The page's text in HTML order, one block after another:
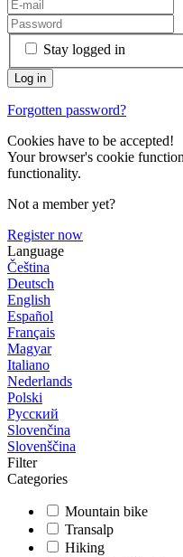
Stay logged in
Forgotten password?
Cookies have to be accepted!
Your browser's cookie
functionality.
Not a member yet?
Register now
Language
Čeština
Deutsch
English
Español
Français
Magyar
Italiano
Nederlands
Polski
Русский
Slovenčina
Slovenščina
Filter
Categories
Mountain bike
Transalp
Hiking